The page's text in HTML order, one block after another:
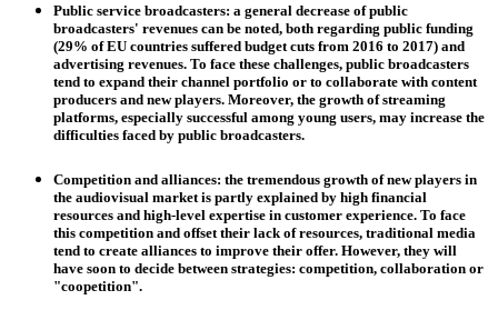
Public service broadcasters: a general decrease of public
broadcasters' revenues can be noted, both regarding public funding
(29% of EU countries suffered budget cuts from 2016 to 2017) and
advertising revenues. To face these challenges, public broadcasters
tend to expand their channel portfolio or to collaborate with content
producers and new players. Moreover, the growth of streaming
platforms, especially successful among young users, may increase the
difficulties faced by public broadcasters.
Competition and alliances: the tremendous growth of new players in
the audiovisual market is partly explained by high financial
resources and high-level expertise in customer experience. To face
this competition and offset their lack of resources, traditional media
tend to create alliances to improve their offer. However, they will
have soon to decide between strategies: competition, collaboration or
"coopetition".